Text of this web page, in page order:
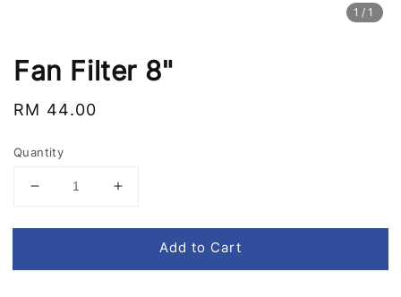
1 /1
Fan Filter 8"
Regular
RM 44.00
Quantity
Add to Cart